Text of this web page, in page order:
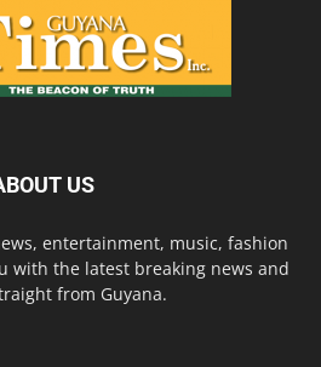
US
entertainment, music, fashion
with the latest breaking news and
from Guyana.